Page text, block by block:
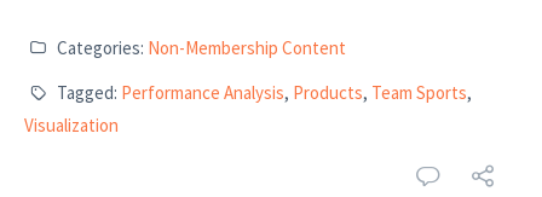
Categories: Non-Membership Content
Tagged: Performance Analysis, Products, Team Sports,
Visualization